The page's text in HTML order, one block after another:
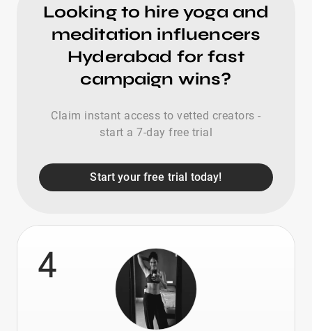
Looking to hire yoga and
meditation influencers
Hyderabad for fast
campaign wins?
Claim instant access to vetted creators -
start a 7-day free trial
Start your free trial today!
4